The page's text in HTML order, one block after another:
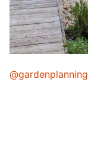
@gardenplanning